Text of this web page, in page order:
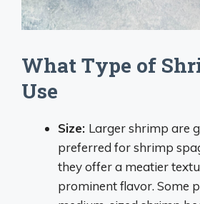
What Type of
Use
Size: Larger shrimp are
preferred for shrimp
they offer a meatier
prominent flavor. Some